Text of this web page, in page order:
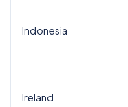
Indonesia
Ireland